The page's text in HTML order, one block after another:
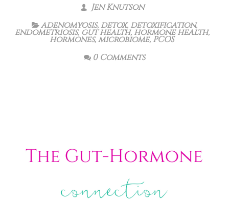
Jen Knutson
adenomyosis, detox, detoxification,
endometriosis, gut health, hormone health,
hormones,microbiome, PCOS
0 Comments